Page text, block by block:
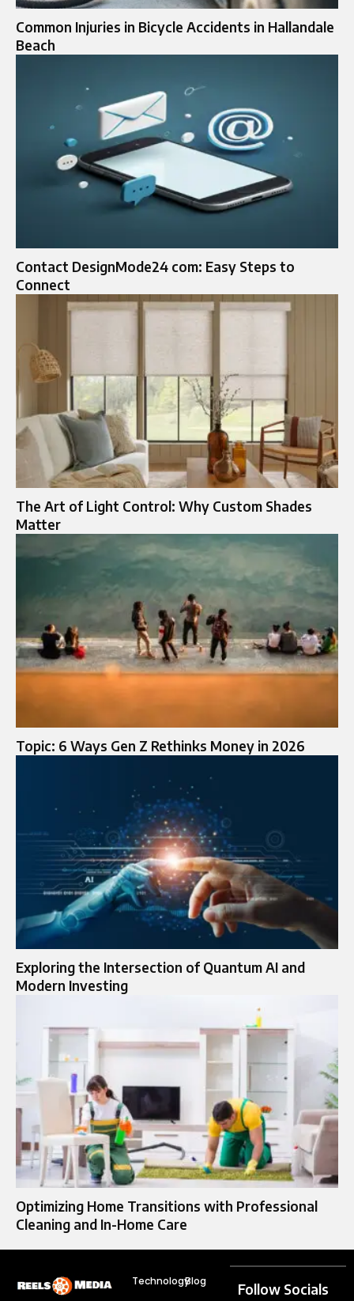
Common Injuries in Bicycle Accidents in Hallandale
Beach
Contact DesignMode24 com: Easy Steps to
Connect
The Art of Light Control: Why Custom Shades
Matter
Topic: 6 Ways Gen Z Rethinks Money in 2026
Exploring the Intersection of Quantum AI and
Modern Investing
Optimizing Home Transitions with Professional
Cleaning and In-Home Care
TechnologyBlog
Follow Socials